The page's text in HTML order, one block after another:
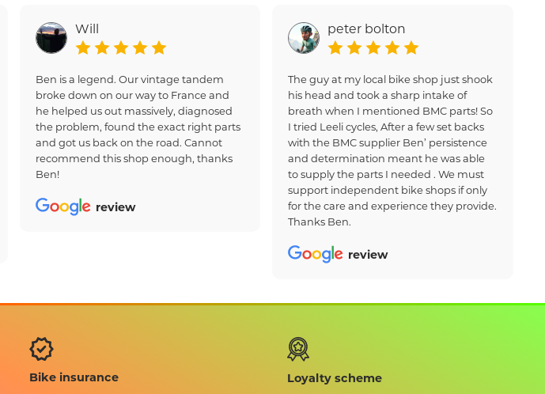
Will
Ben is a legend. Our vintage tandem
broke down on our way to France and
he helped us out massively, diagnosed
the problem, found the exact right parts
and got us back on the road. Cannot
recommend this shop enough, thanks
Ben!
review
peter bolton
The guy at my local bike shop just shook
his head and took a sharp intake of
breath when I mentioned BMC parts! So
I tried Leeli cycles, After a few set backs
with the BMC supplier Ben’ persistence
and determination meant he was able
to supply the parts I needed . We must
support independent bike shops if only
for the care and experience they provide.
Thanks Ben.
review
Bike insurance
Loyalty scheme